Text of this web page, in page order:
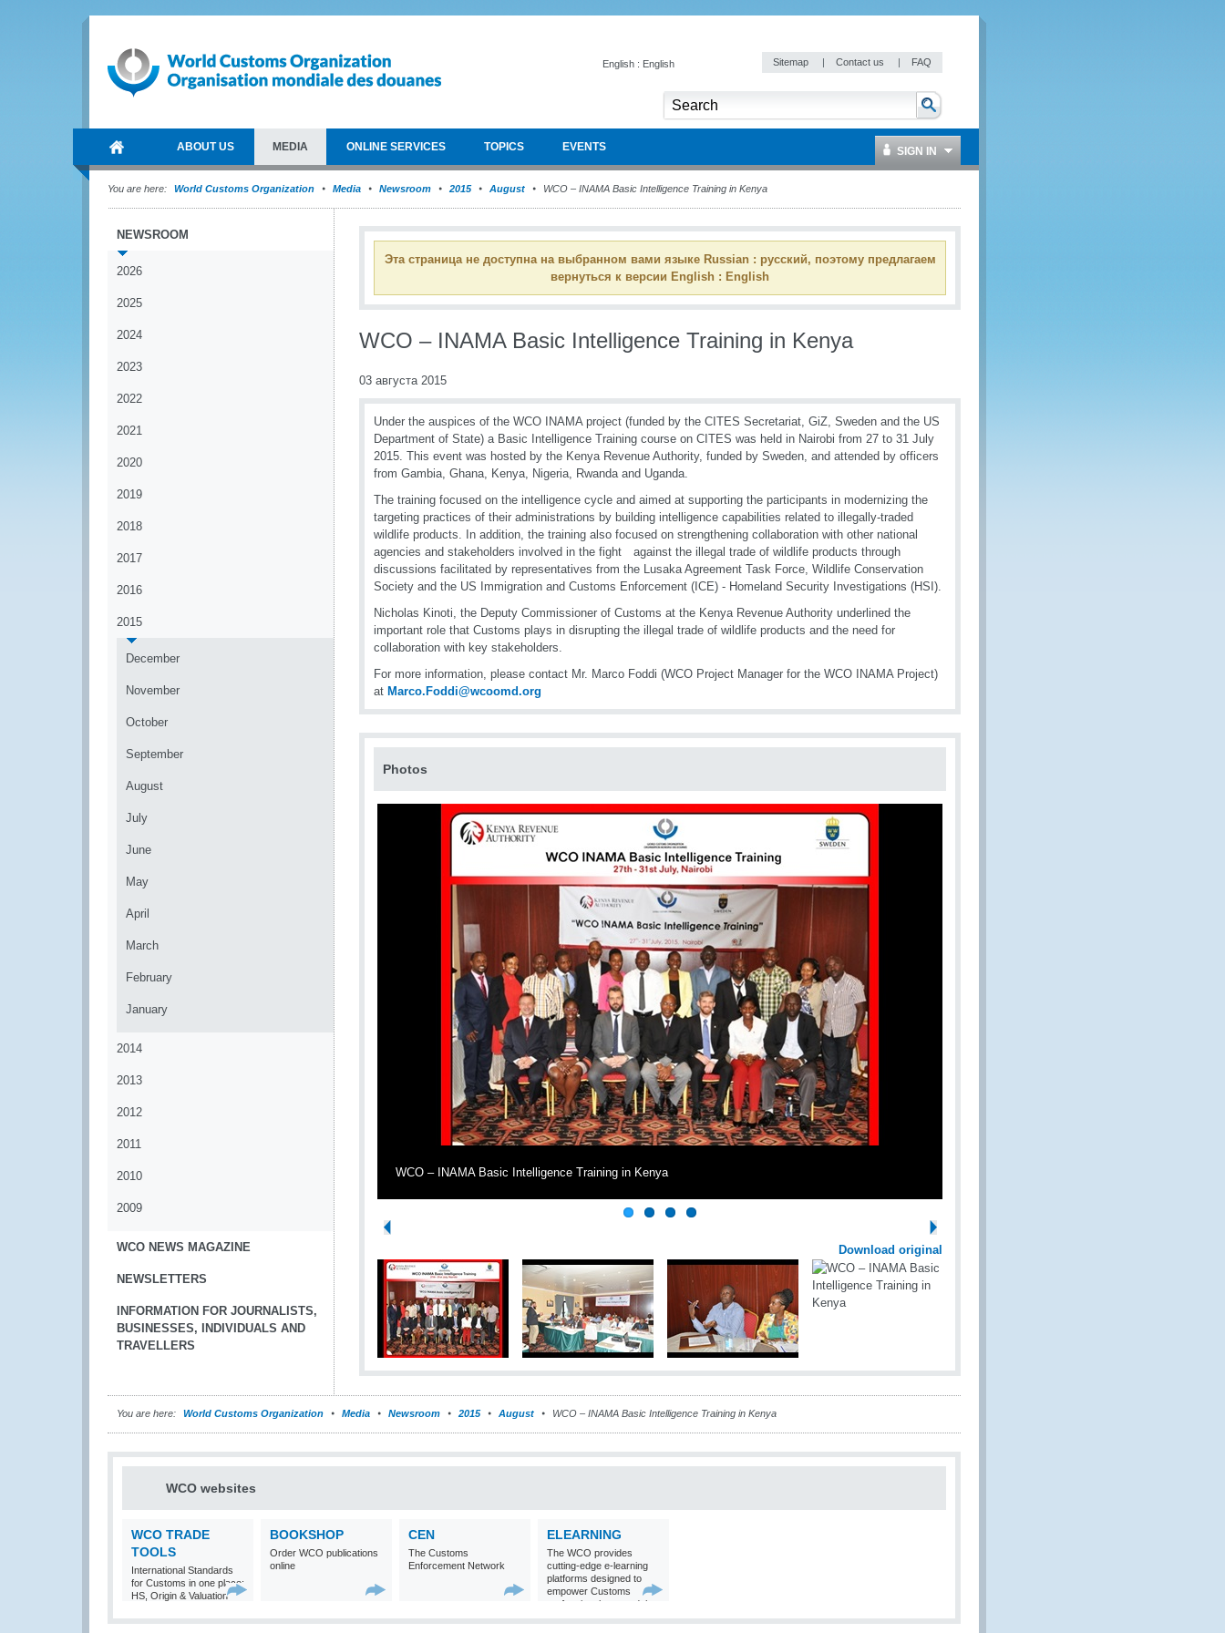
English : English Sitemap | Contact us | FAQ
ABOUT US MEDIA ONLINE SERVICES TOPICS EVENTS SIGN IN
You are here: World Customs Organization Media Newsroom 2015 August WCO – INAMA Basic Intelligence Training in Kenya
NEWSROOM
2026
2025
2024
2023
2022
2021
2020
2019
2018
2017
2016
2015
December
November
October
September
August
July
June
May
April
March
February
January
2014
2013
2012
2011
2010
2009
WCO NEWS MAGAZINE
NEWSLETTERS
INFORMATION FOR JOURNALISTS,
BUSINESSES, INDIVIDUALS AND
TRAVELLERS
Эта страница не доступна на выбранном вами языке Russian : русский, поэтому предлагаем
вернуться к версии English : English
WCO – INAMA Basic Intelligence Training in Kenya
03 августа 2015
Under the auspices of the WCO INAMA project (funded by the CITES Secretariat, GiZ, Sweden and the US
Department of State) a Basic Intelligence Training course on CITES was held in Nairobi from 27 to 31 July
2015. This event was hosted by the Kenya Revenue Authority, funded by Sweden, and attended by officers
from Gambia, Ghana, Kenya, Nigeria, Rwanda and Uganda.
The training focused on the intelligence cycle and aimed at supporting the participants in modernizing the
targeting practices of their administrations by building intelligence capabilities related to illegally-traded
wildlife products. In addition, the training also focused on strengthening collaboration with other national
agencies and stakeholders involved in the fight against the illegal trade of wildlife products through
discussions facilitated by representatives from the Lusaka Agreement Task Force, Wildlife Conservation
Society and the US Immigration and Customs Enforcement (ICE) - Homeland Security Investigations (HSI).
Nicholas Kinoti, the Deputy Commissioner of Customs at the Kenya Revenue Authority underlined the
important role that Customs plays in disrupting the illegal trade of wildlife products and the need for
collaboration with key stakeholders.
For more information, please contact Mr. Marco Foddi (WCO Project Manager for the WCO INAMA Project)
at Marco.Foddi@wcoomd.org
Photos
WCO – INAMA Basic Intelligence Training in Kenya
Download original
You are here: World Customs Organization Media Newsroom 2015 August WCO – INAMA Basic Intelligence Training in Kenya
WCO websites
WCO TRADE
TOOLS
International Standards
for Customs in one place:
HS, Origin & Valuation
BOOKSHOP
Order WCO publications
online
CEN
The Customs
Enforcement Network
ELEARNING
The WCO provides
cutting-edge e-learning
platforms designed to
empower Customs
professionals around the
world with